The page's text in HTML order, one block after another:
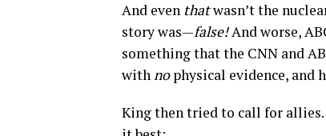
And even thatwasn’t the
story was—false!And worse,
something that the CNN and
withnophysical evidence, and
King then tried to call for